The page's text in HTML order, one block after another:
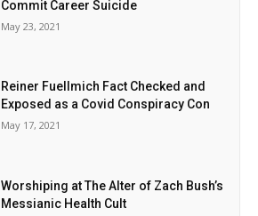
Commit Career Suicide
May 23, 2021
Reiner Fuellmich Fact Checked and
Exposed as a Covid Conspiracy Con
May 17, 2021
Worshiping at The Alter of Zach Bush’s
Messianic Health Cult